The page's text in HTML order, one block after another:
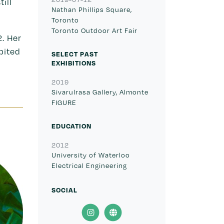
Her
Nathan Phillips Square,
Toronto
Toronto Outdoor Art Fair
SELECT PAST
EXHIBITIONS
2019
Sivarulrasa Gallery, Almonte
FIGURE
EDUCATION
2012
University of Waterloo
Electrical Engineering
SOCIAL